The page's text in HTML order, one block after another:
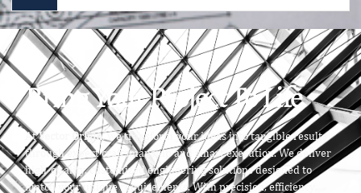
Bring Your Project To Life
AtVector Origin, we transform your ideas into tangible results
through expert craftsmanship and smart execution. We deliver
high-quality, customized engineering solutions designed to
match your unique requirements. With precision, efficiency,